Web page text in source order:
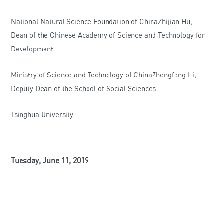
National Natural Science Foundation of ChinaZhijian Hu,
Dean of the Chinese Academy of Science and Technology for
Development
Ministry of Science and Technology of ChinaZhengfeng Li,
Deputy Dean of the School of Social Sciences
Tsinghua University
Tuesday, June 11, 2019